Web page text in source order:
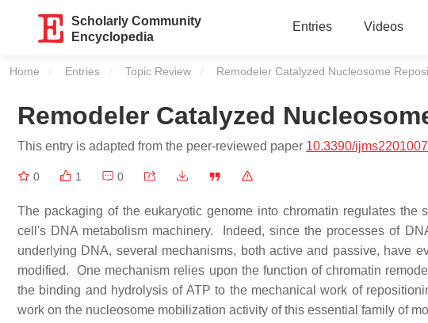
Scholarly Community
Encyclopedia
Entries Videos
Home Entries Topic Review Current:
Remodeler Catalyzed Nucleosome
Remodeler Catalyzed
This entry is adapted from the peer-reviewed paper 10.3390/
0 1 0
The packaging of the eukaryotic genome into chromatin regulates
cell's DNA metabolism machinery. Indeed, since the processes of
underlying DNA, several mechanisms, both active and passive, have
modified. One mechanism relies upon the function of chromatin
the binding and hydrolysis of ATP to the mechanical work of
work on the nucleosome mobilization activity of this essential family of